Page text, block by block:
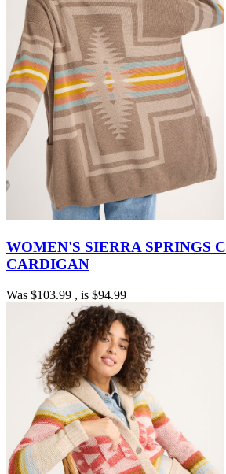
WOMEN'S SIERRA SPRINGS
CARDIGAN
Was $103.99 , is $94.99